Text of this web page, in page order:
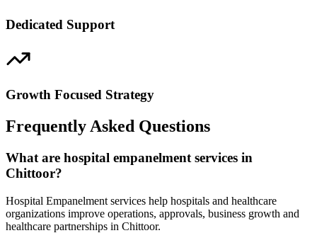
Dedicated Support
Growth Focused Strategy
Frequently Asked Questions
What are hospital empanelment services in
Chittoor?
Hospital Empanelment services help hospitals and healthcare
organizations improve operations, approvals, business growth and
healthcare partnerships in Chittoor.